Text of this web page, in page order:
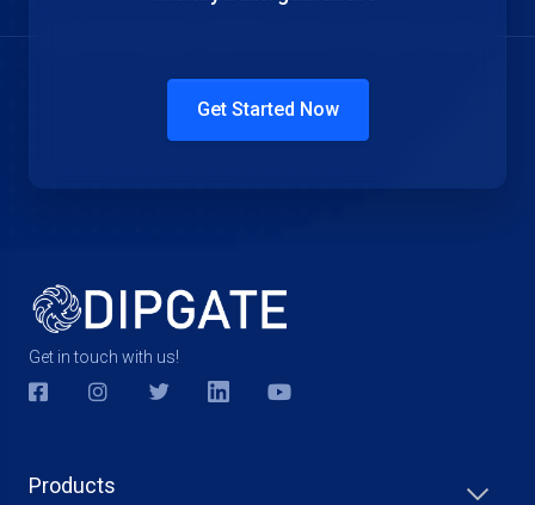
Get Started Now
Get in touch with us!
Products